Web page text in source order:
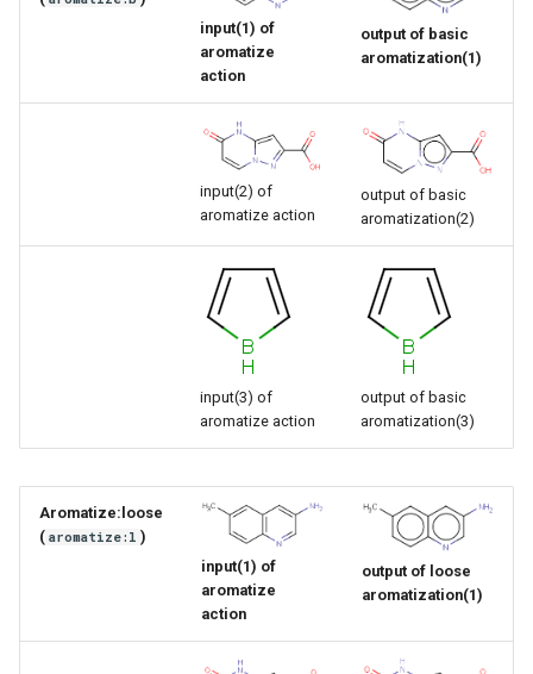
input(1) of
aromatize
action
output of basic
aromatization(1)
input(2) of
aromatize action
output of basic
aromatization(2)
input(3) of
aromatize action
output of basic
aromatization(3)
Aromatize:loose
( aromatize:l )
input(1) of
aromatize
action
output of loose
aromatization(1)